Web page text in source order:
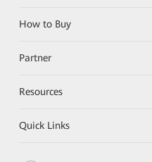
How to Buy
Partner
Resources
Quick Links